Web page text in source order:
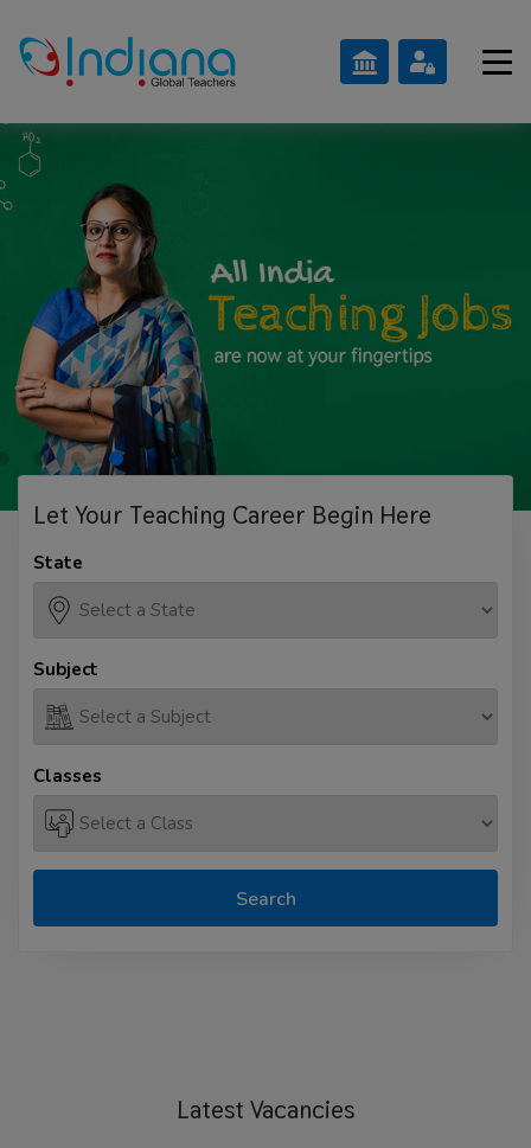
Let Your Teaching Career Begin Here
State
Subject
Classes
Search
Latest Vacancies